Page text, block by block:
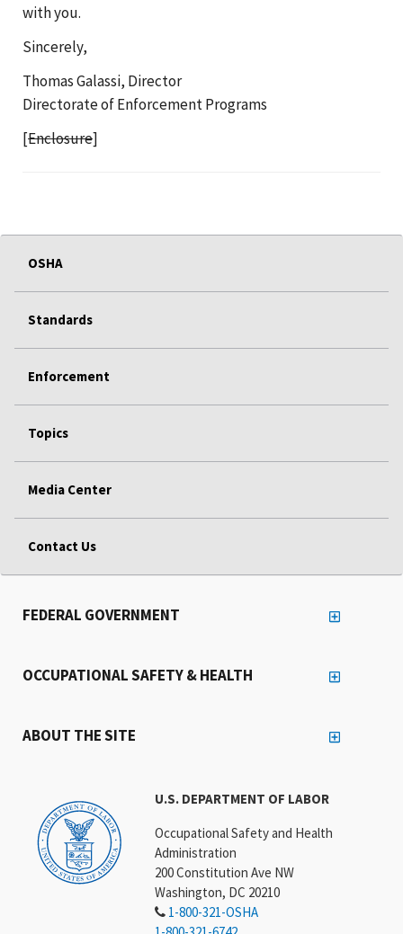
with you.
Sincerely,
Thomas Galassi, Director
Directorate of Enforcement Programs
[Enclosure]
OSHA
Standards
Enforcement
Topics
Media Center
Contact Us
U.S. DEPARTMENT OF LABOR
Occupational Safety and Health
Administration
200 Constitution Ave NW
Washington, DC 20210
1-800-321-OSHA
FEDERAL GOVERNMENT
OCCUPATIONAL SAFETY & HEALTH
ABOUT THE SITE